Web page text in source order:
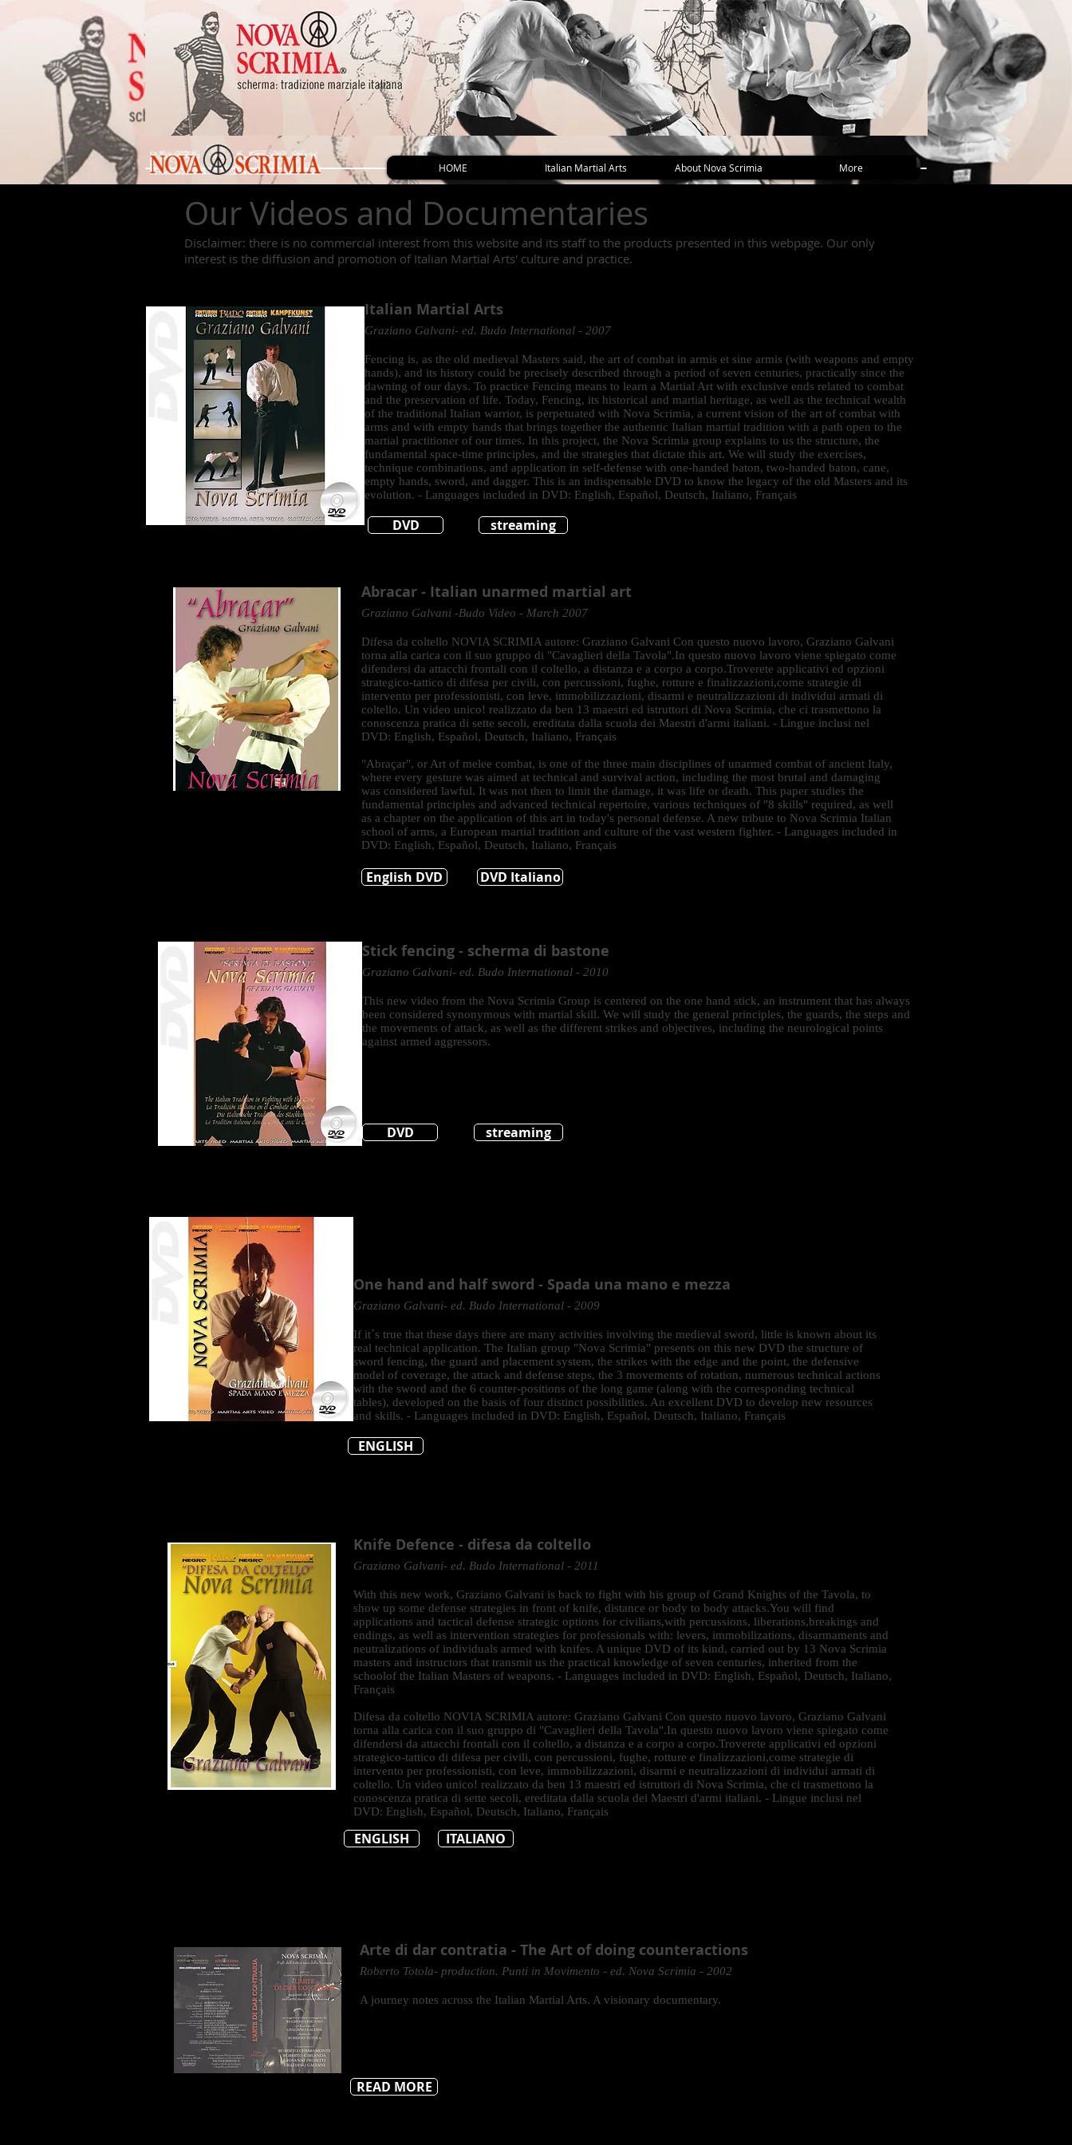
Our Videos and Documentaries
Disclaimer: there is no commercial interest from this website and its staff to the products presented in this webpage. Our only
interest is the diffusion and promotion of Italian Martial Arts' culture and practice.
Italian Martial Arts
Graziano Galvani- ed. Budo International - 2007
Fencing is, as the old medieval Masters said, the art of combat in armis et sine armis (with weapons and empty
hands), and its history could be precisely described through a period of seven centuries, practically since the
dawning of our days. To practice Fencing means to learn a Martial Art with exclusive ends related to combat
and the preservation of life. Today, Fencing, its historical and martial heritage, as well as the technical wealth
of the traditional Italian warrior, is perpetuated with Nova Scrimia, a current vision of the art of combat with
arms and with empty hands that brings together the authentic Italian martial tradition with a path open to the
martial practitioner of our times. In this project, the Nova Scrimia group explains to us the structure, the
fundamental space-time principles, and the strategies that dictate this art. We will study the exercises,
technique combinations, and application in self-defense with one-handed baton, two-handed baton, cane,
empty hands, sword, and dagger. This is an indispensable DVD to know the legacy of the old Masters and its
evolution. - Languages included in DVD: English, Español, Deutsch, Italiano, Français
DVD streaming
Abracar - Italian unarmed martial art
Graziano Galvani -Budo Video - March 2007
Difesa da coltello NOVIA SCRIMIA autore: Graziano Galvani Con questo nuovo lavoro, Graziano Galvani
torna alla carica con il suo gruppo di "Cavaglieri della Tavola".In questo nuovo lavoro viene spiegato come
difendersi da attacchi frontali con il coltello, a distanza e a corpo a corpo.Troverete applicativi ed opzioni
strategico-tattico di difesa per civili, con percussioni, fughe, rotture e finalizzazioni,come strategie di
intervento per professionisti, con leve, immobilizzazioni, disarmi e neutralizzazioni di individui armati di
coltello. Un video unico! realizzato da ben 13 maestri ed istruttori di Nova Scrimia, che ci trasmettono la
conoscenza pratica di sette secoli, ereditata dalla scuola dei Maestri d'armi italiani. - Lingue inclusi nel
DVD: English, Español, Deutsch, Italiano, Français
"Abraçar", or Art of melee combat, is one of the three main disciplines of unarmed combat of ancient Italy,
where every gesture was aimed at technical and survival action, including the most brutal and damaging
was considered lawful. It was not then to limit the damage, it was life or death. This paper studies the
fundamental principles and advanced technical repertoire, various techniques of "8 skills" required, as well
as a chapter on the application of this art in today's personal defense. A new tribute to Nova Scrimia Italian
school of arms, a European martial tradition and culture of the vast western fighter. - Languages included in
DVD: English, Español, Deutsch, Italiano, Français
English DVD DVD Italiano
Stick fencing - scherma di bastone
Graziano Galvani- ed. Budo International - 2010
This new video from the Nova Scrimia Group is centered on the one hand stick, an instrument that has always
been considered synonymous with martial skill. We will study the general principles, the guards, the steps and
the movements of attack, as well as the different strikes and objectives, including the neurological points
against armed aggressors.
DVD streaming
One hand and half sword - Spada una mano e mezza
Graziano Galvani- ed. Budo International - 2009
If it´s true that these days there are many activities involving the medieval sword, little is known about its
real technical application. The Italian group "Nova Scrimia" presents on this new DVD the structure of
sword fencing, the guard and placement system, the strikes with the edge and the point, the defensive
model of coverage, the attack and defense steps, the 3 movements of rotation, numerous technical actions
with the sword and the 6 counter-positions of the long game (along with the corresponding technical
tables), developed on the basis of four distinct possibilities. An excellent DVD to develop new resources
and skills. - Languages included in DVD: English, Español, Deutsch, Italiano, Français
ENGLISH
Knife Defence - difesa da coltello
Graziano Galvani- ed. Budo International - 2011
With this new work, Graziano Galvani is back to fight with his group of Grand Knights of the Tavola, to
show up some defense strategies in front of knife, distance or body to body attacks.You will find
applications and tactical defense strategic options for civilians,with percussions, liberations,breakings and
endings, as well as intervention strategies for professionals with: levers, immobilizations, disarmaments and
neutralizations of individuals armed with knifes. A unique DVD of its kind, carried out by 13 Nova Scrimia
masters and instructors that transmit us the practical knowledge of seven centuries, inherited from the
schoolof the Italian Masters of weapons. - Languages included in DVD: English, Español, Deutsch, Italiano,
Français
Difesa da coltello NOVIA SCRIMIA autore: Graziano Galvani Con questo nuovo lavoro, Graziano Galvani
torna alla carica con il suo gruppo di "Cavaglieri della Tavola".In questo nuovo lavoro viene spiegato come
difendersi da attacchi frontali con il coltello, a distanza e a corpo a corpo.Troverete applicativi ed opzioni
strategico-tattico di difesa per civili, con percussioni, fughe, rotture e finalizzazioni,come strategie di
intervento per professionisti, con leve, immobilizzazioni, disarmi e neutralizzazioni di individui armati di
coltello. Un video unico! realizzato da ben 13 maestri ed istruttori di Nova Scrimia, che ci trasmettono la
conoscenza pratica di sette secoli, ereditata dalla scuola dei Maestri d'armi italiani. - Lingue inclusi nel
DVD: English, Español, Deutsch, Italiano, Français
ENGLISH ITALIANO
Arte di dar contratia - The Art of doing counteractions
Roberto Totola- production. Punti in Movimento - ed. Nova Scrimia - 2002
A journey notes across the Italian Martial Arts. A visionary documentary.
READ MORE
HOME Italian Martial Arts About Nova Scrimia More